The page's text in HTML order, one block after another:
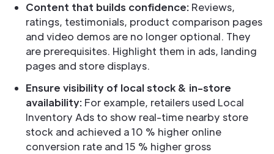
Content that builds confidence: Reviews,
ratings, testimonials, product comparison pages
and video demos are no longer optional. They
are prerequisites. Highlight them in ads, landing
pages and store displays.
Ensure visibility of local stock & in-store
availability: For example, retailers used Local
Inventory Ads to show real-time nearby store
stock and achieved a 10 % higher online
conversion rate and 15 % higher gross